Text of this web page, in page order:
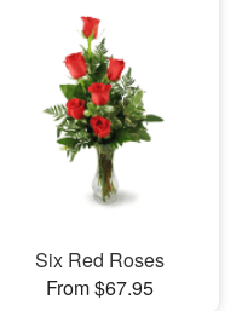
Six Red Roses
From $67.95